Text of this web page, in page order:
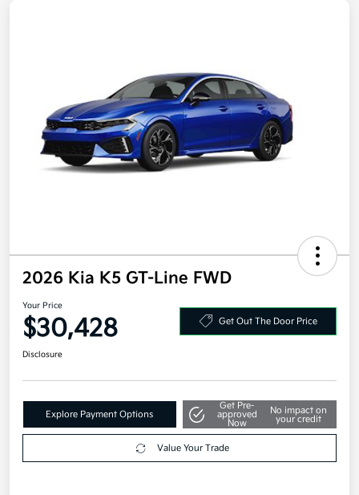
2026 Kia K5 GT-Line FWD
Your Price
$30,428 Get Out The Door Price
Disclosure
Explore Payment Options
Get Pre-
approved
Now
No impact on
your credit
Value Your Trade